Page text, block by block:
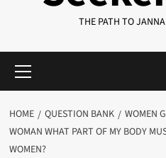
THE PATH TO
Menu
HOME QUESTION BANK WOMEN
WOMAN WHAT PART OF MY BODY
WOMEN?